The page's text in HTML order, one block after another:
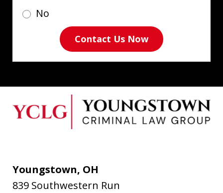
No
Contact Us Now
Youngstown, OH
839 Southwestern Run